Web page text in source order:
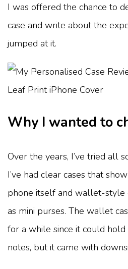
I was offered the chance to
case and write about the
jumped at it.
Why I wanted to
Over the years, I’ve tried all
I’ve had clear cases that
phone itself and wallet-style
as mini purses. The wallet
for a while since it could
notes, but it came with